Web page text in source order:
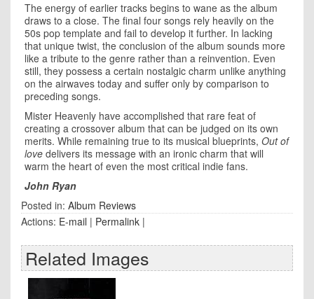
The energy of earlier tracks begins to wane as the album
draws to a close. The final four songs rely heavily on the
50s pop template and fail to develop it further. In lacking
that unique twist, the conclusion of the album sounds more
like a tribute to the genre rather than a reinvention. Even
still, they possess a certain nostalgic charm unlike anything
on the airwaves today and suffer only by comparison to
preceding songs.
Mister Heavenly have accomplished that rare feat of
creating a crossover album that can be judged on its own
merits. While remaining true to its musical blueprints, Out of
love delivers its message with an ironic charm that will
warm the heart of even the most critical indie fans.
John Ryan
Posted in: Album Reviews
Actions: E-mail | Permalink |
Related Images